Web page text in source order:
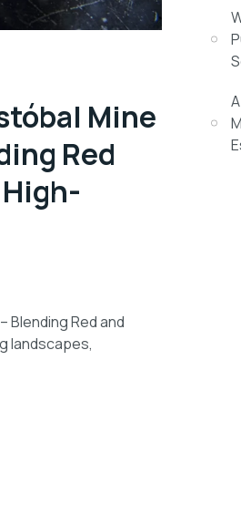
Mine
Red
Blending Red and
landscapes,